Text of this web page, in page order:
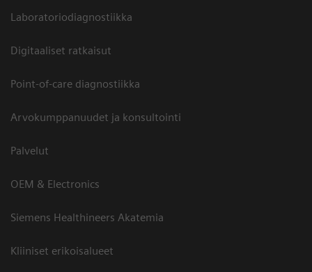
Laboratoriodiagnostiikka
Digitaaliset ratkaisut
Point-of-care diagnostiikka
Arvokumppanuudet ja konsultointi
Palvelut
OEM & Electronics
Siemens Healthineers Akatemia
Kliiniset erikoisalueet